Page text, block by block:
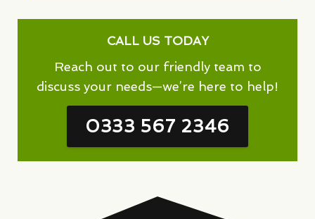
CALL US TODAY
Reach out to our friendly team to
discuss your needs—we’re here to help!
0333 567 2346